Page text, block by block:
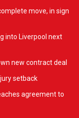
move, in sign
into Liverpool next
new contract deal
setback
agreement to